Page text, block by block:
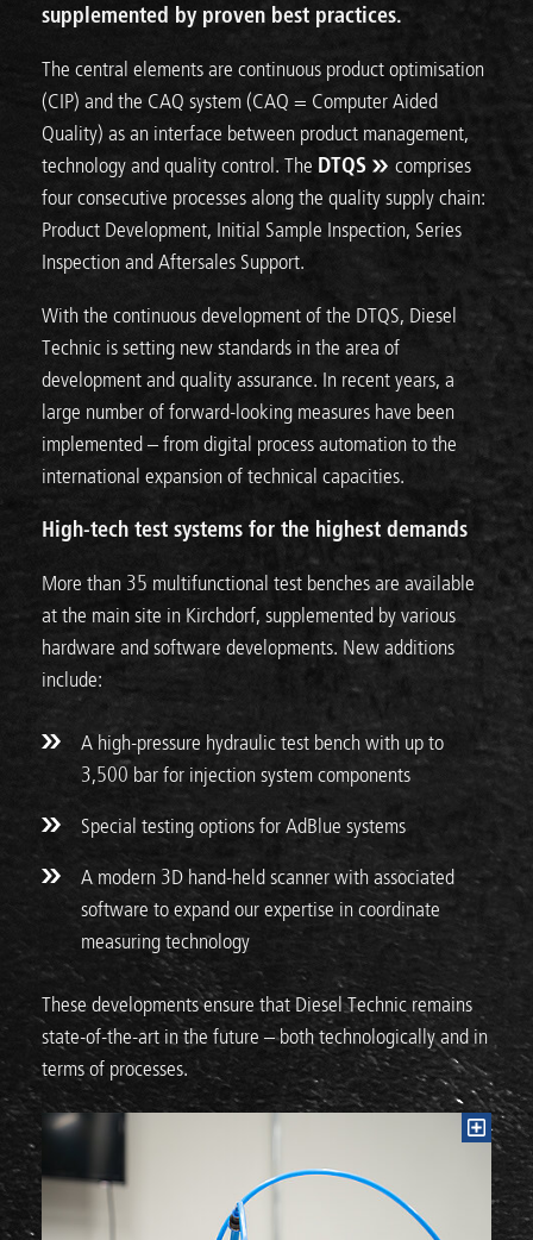
supplemented by proven best practices.
The central elements are continuous product optimisation
(CIP) and the CAQ system (CAQ = Computer Aided
Quality) as an interface between product management,
technology and quality control. The DTQS
comprises
four consecutive processes along the quality supply chain:
Product Development, Initial Sample Inspection, Series
Inspection and Aftersales Support.
With the continuous development of the DTQS, Diesel
Technic is setting new standards in the area of
development and quality assurance. In recent years, a
large number of forward-looking measures have been
implemented – from digital process automation to the
international expansion of technical capacities.
High-tech test systems for the highest demands
More than 35 multifunctional test benches are available
at the main site in Kirchdorf, supplemented by various
hardware and software developments. New additions
include:
A high-pressure hydraulic test bench with up to
3,500 bar for injection system components
Special testing options for AdBlue systems
A modern 3D hand-held scanner with associated
software to expand our expertise in coordinate
measuring technology
These developments ensure that Diesel Technic remains
state-of-the-art in the future – both technologically and in
terms of processes.